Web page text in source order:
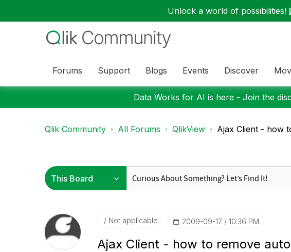
Unlock a world of possibilities!
Forums Support Blogs Events Discover
Data Works for AI is here - Join the
Qlik Community All Forums QlikView Ajax Client - how
Not applicable ‎2009-09-17 10:36 PM
Ajax Client - how to remove